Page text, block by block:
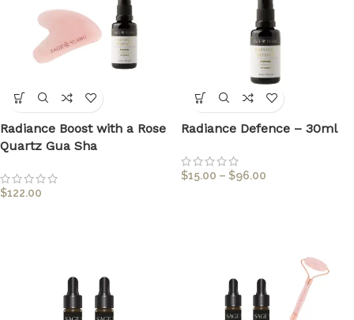
Radiance Boost with a Rose
Quartz Gua Sha
$122.00
Radiance Defence – 30ml
$15.00 – $96.00